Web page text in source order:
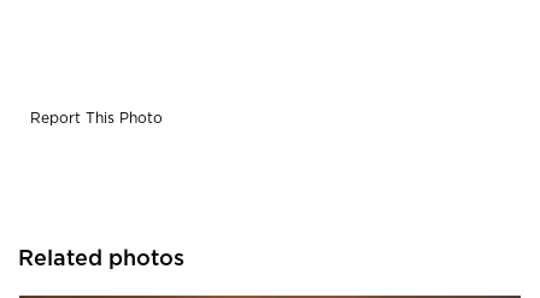
Report This Photo
Related photos